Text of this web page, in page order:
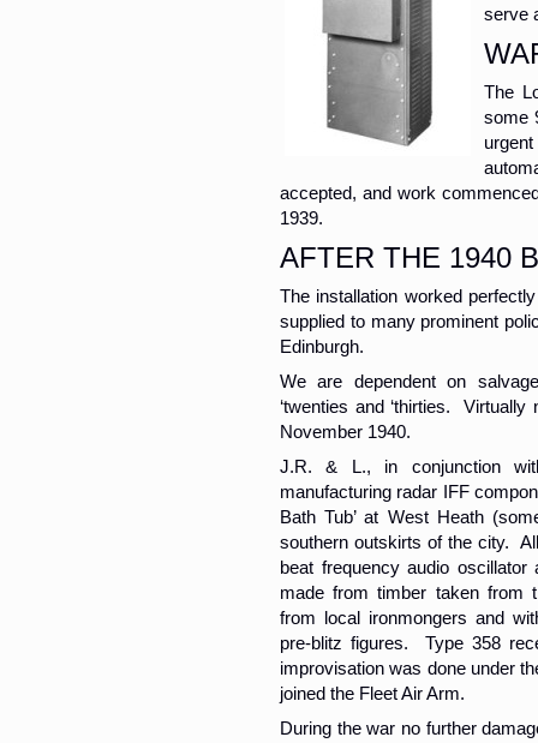
serve
The
some
accepted, and work
1939.
AFTER THE 1940
The installation worked
supplied to many prominent
Edinburgh.
We are dependent on
‘twenties and ‘thirties.
November 1940.
J.R. & L., in conjunction
manufacturing radar IFF
Bath Tub’ at West Heath
southern outskirts of the city.
beat frequency audio
made from timber taken from
from local ironmongers and
pre-blitz figures. Type 358
improvisation was done under
joined the Fleet Air Arm.
During the war no further